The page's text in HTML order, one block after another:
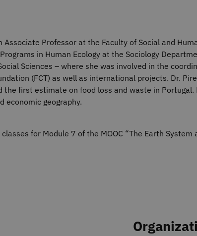
Associate Professor at the Faculty of Social and
in Human Ecology at the Sociology
Sciences – where she was involved in the
(FCT) as well as international projects. Dr.
first estimate on food loss and waste in
economic geography.
for Module 7 of the MOOC “The Earth System